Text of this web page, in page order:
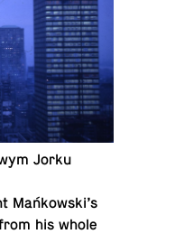
Jorku
Mańkowski’s
his whole